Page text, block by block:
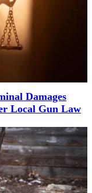
Damages
Local Gun Law